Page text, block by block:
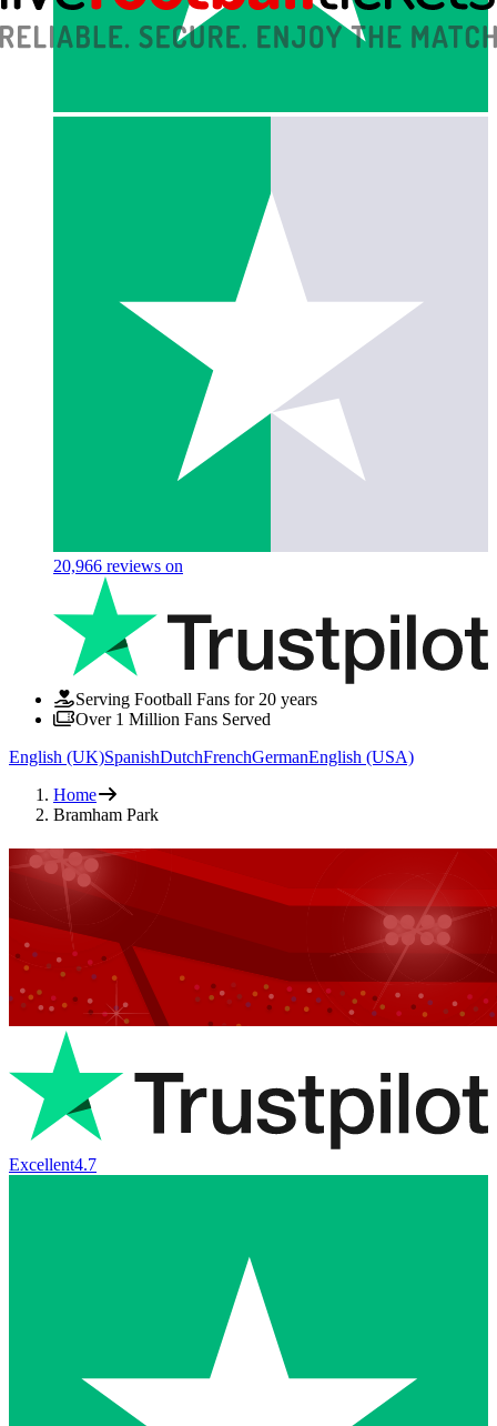
20,966 reviews on
Serving Football Fans for 20 years
Over 1 Million Fans Served
English (UK)SpanishDutchFrenchGermanEnglish (USA)
Home
Bramham Park
Excellent4.7